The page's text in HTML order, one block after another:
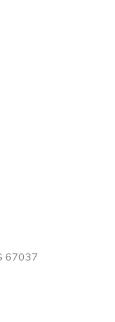
67037